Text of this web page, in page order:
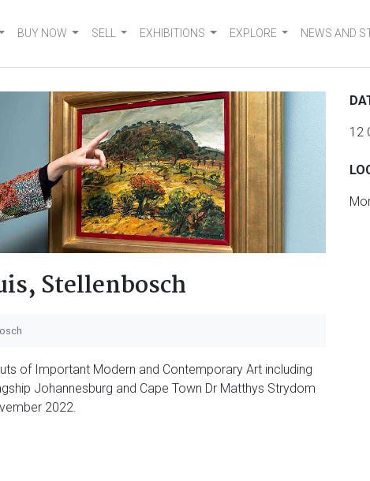
BUY NOW SELL EXHIBITIONS EXPLORE NEWS AND
Stellenbosch
of Important Modern and Contemporary Art including
Johannesburg and Cape Town Dr Matthys Strydom
2022.
12